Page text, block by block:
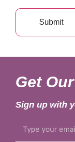
Get
Sign up with